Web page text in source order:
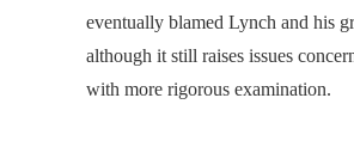
eventually blamed Lynch and his
although it still raises issues
with more rigorous examination.